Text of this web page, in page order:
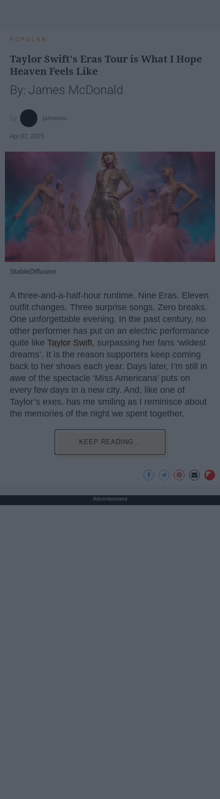
POPULAR
Taylor Swift's Eras Tour is What I Hope
Heaven Feels Like
By: James McDonald
jamesmc
Apr 07, 2025
StableDiffusion
A three-and-a-half-hour runtime. Nine Eras. Eleven
outfit changes. Three surprise songs. Zero breaks.
One unforgettable evening. In the past century, no
other performer has put on an electric performance
quite like Taylor Swift, surpassing her fans ‘wildest
dreams’. It is the reason supporters keep coming
back to her shows each year. Days later, I’m still in
awe of the spectacle ‘Miss Americana’ puts on
every few days in a new city. And, like one of
Taylor’s exes, has me smiling as I reminisce about
the memories of the night we spent together.
KEEP READING...
Advertisement